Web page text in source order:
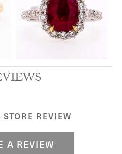
REVIEW
A REVIEW